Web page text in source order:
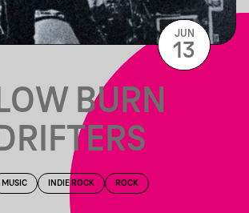
BURN
MUSIC INDIE ROCK ROCK
JUN
13